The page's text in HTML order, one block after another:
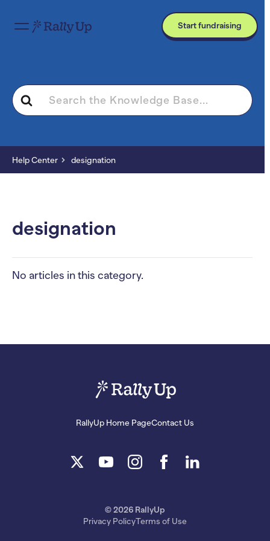
Start fundraising
Search
For
Help Center designation
designation
No articles in this category.
RallyUp Home PageContact Us
© 2026 RallyUp
Privacy PolicyTerms of Use